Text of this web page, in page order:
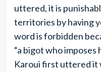
uttered, it is
territories by having
word is forbidden
“a bigot who imposes
Karoui first uttered it